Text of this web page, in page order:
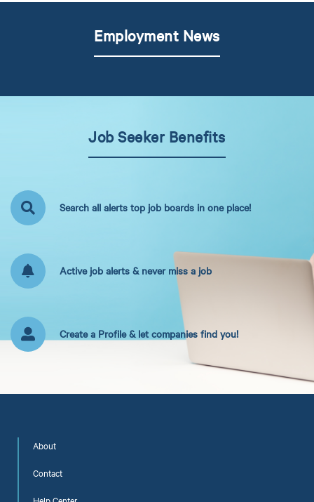
Employment News
Job Seeker Benefits
Search all alerts top job boards in one place!
Active job alerts & never miss a job
Create a Profile & let companies find you!
About
Contact